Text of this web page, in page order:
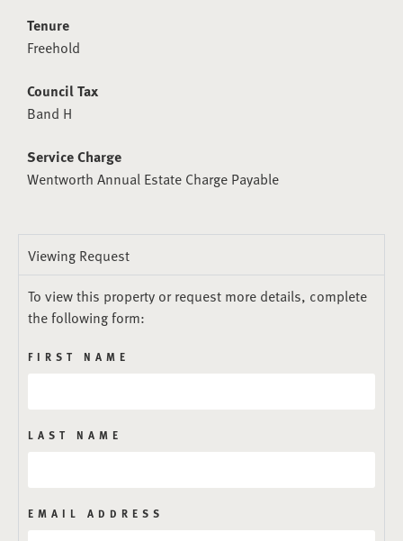
Tenure
Freehold
Council Tax
Band H
Service Charge
Wentworth Annual Estate Charge Payable
Viewing Request
To view this property or request more details, complete
the following form:
FIRST NAME
LAST NAME
EMAIL ADDRESS